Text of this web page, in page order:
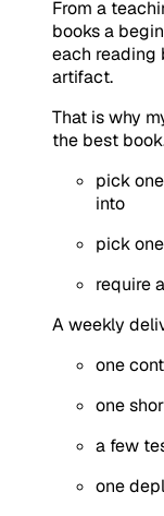
From a
books a
each reading
artifact.
That is why
the best
pick
into
pick
require
A weekly
one
one
a few
one